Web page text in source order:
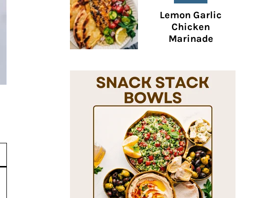
Lemon Garlic
Chicken
Marinade